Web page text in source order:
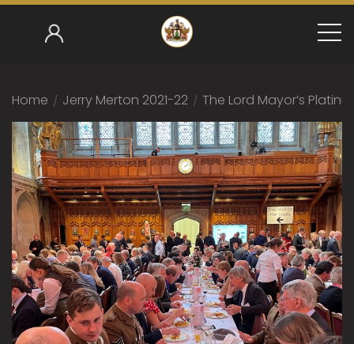
Home / Jerry Merton 2021-22 / The Lord Mayor’s